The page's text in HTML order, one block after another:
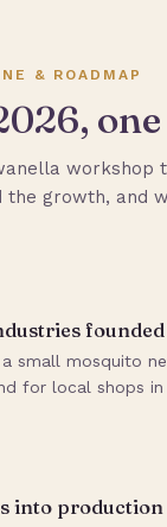
& ROADMAP
workshop
the growth, and
founded
small mosquito
for local shops
into production